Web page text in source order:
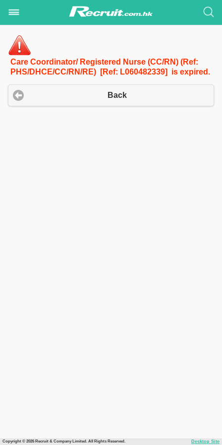
Care Coordinator/ Registered Nurse (CC/RN) (Ref:
PHS/DHCE/CC/RN/RE) [Ref: L060482339] is expired.
Back
Copyright © 2026 Recruit & Company Limited. All Rights Reserved. Desktop Site